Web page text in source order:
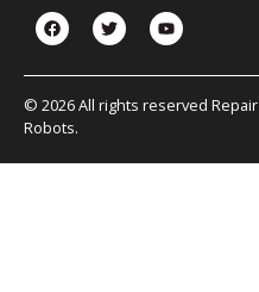
© 2026 All rights reserved Repair
Robots.